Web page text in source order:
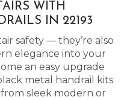
WITH
IN 22193
safety — they’re also
elegance into your
an easy upgrade
metal handrail kits
from sleek modern or